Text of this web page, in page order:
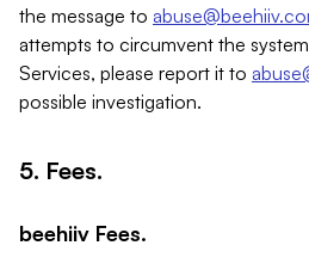
the message to
attempts to circumvent the
Services, please report it to
possible investigation.
5. Fees.
beehiiv Fees.